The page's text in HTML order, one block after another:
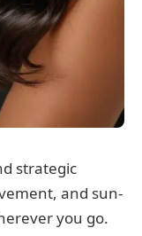
strategic
and sun-
you go.